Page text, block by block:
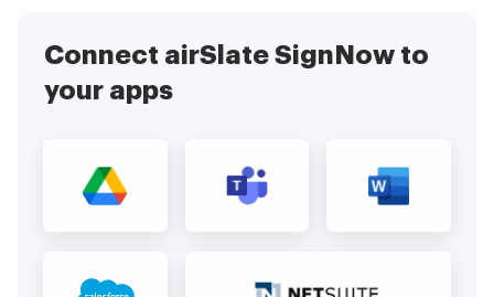
Connect airSlate SignNow to
your apps